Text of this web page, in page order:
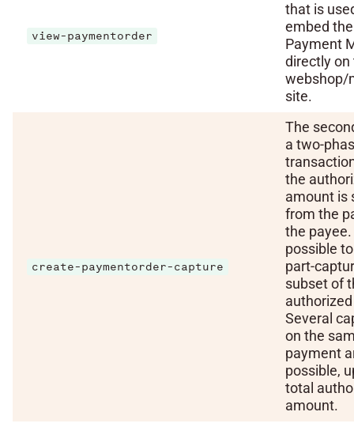
view-paymentorder
that is
embed the
Payment
directly on
webshop/
site.
create-paymentorder-capture
The
a two-
the
amount is
from the
the
possible
part-
subset of
Several
on the
payment
possible,
total
amount.